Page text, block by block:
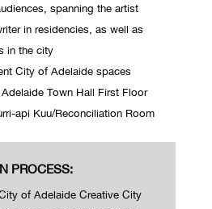
spanning the artist
in residencies, as well as
in the city
City of Adelaide spaces
Town Hall First Floor
api Kuu/Reconciliation Room
PROCESS:
of Adelaide Creative City